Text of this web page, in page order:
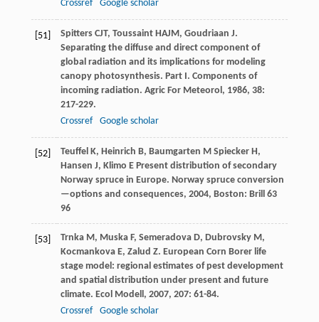
Crossref
Google scholar
[51] Spitters CJT, Toussaint HAJM, Goudriaan J.
Separating the diffuse and direct component of
global radiation and its implications for modeling
canopy photosynthesis. Part I. Components of
incoming radiation. Agric For Meteorol , 1986, 38:
217-229.
Crossref
Google scholar
[52] Teuffel K, Heinrich B, Baumgarten M Spiecker H,
Hansen J, Klimo E Present distribution of secondary
Norway spruce in Europe. Norway spruce conversion
—options and consequences, 2004, Boston: Brill 63
96
[53] Trnka M, Muska F, Semeradova D, Dubrovsky M,
Kocmankova E, Zalud Z. European Corn Borer life
stage model: regional estimates of pest development
and spatial distribution under present and future
climate. Ecol Modell , 2007, 207: 61-84.
Crossref
Google scholar